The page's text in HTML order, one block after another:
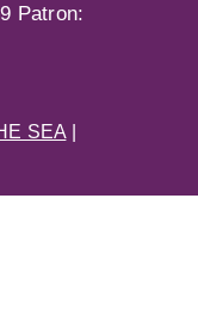
Patron:
SEA